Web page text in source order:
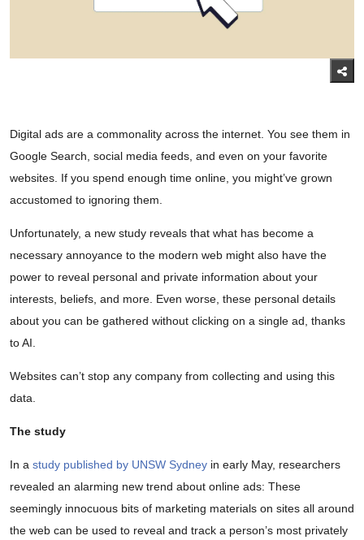
Digital ads are a commonality across the internet. You see them in
Google Search, social media feeds, and even on your favorite
websites. If you spend enough time online, you might’ve grown
accustomed to ignoring them.
Unfortunately, a new study reveals that what has become a
necessary annoyance to the modern web might also have the
power to reveal personal and private information about your
interests, beliefs, and more. Even worse, these personal details
about you can be gathered without clicking on a single ad, thanks
to AI.
Websites can’t stop any company from collecting and using this
data.
The study
In a study published by UNSW Sydney in early May, researchers
revealed an alarming new trend about online ads: These
seemingly innocuous bits of marketing materials on sites all around
the web can be used to reveal and track a person’s most privately